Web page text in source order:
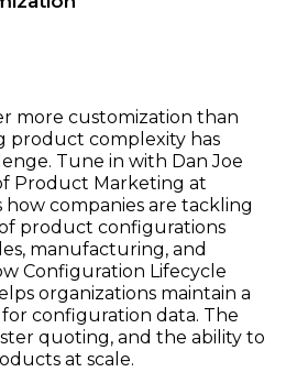
more customization than
product complexity has
Tune in with Dan Joe
Product Marketing at
companies are tackling
product configurations
manufacturing, and
Configuration Lifecycle
organizations maintain a
configuration data. The
quoting, and the ability to
at scale.